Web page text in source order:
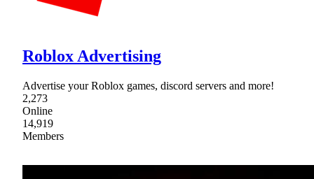
Roblox Advertising
Advertise your Roblox games, discord servers and more!
2,273
Online
14,919
Members